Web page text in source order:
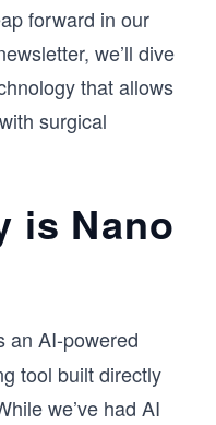
forward in our
we’ll dive
that allows
surgical
is Nano
an AI-powered
tool built directly
we’ve had AI